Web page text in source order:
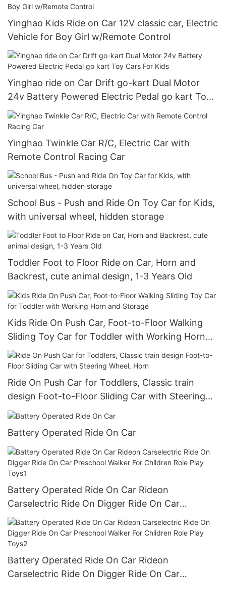
Yinghao Kids Ride on Car 12V classic car, Electric
Vehicle for Boy Girl w/Remote Control
Yinghao ride on Car Drift go-kart Dual Motor
24v Battery Powered Electric Pedal go kart Toy
Cars For Kids
Yinghao Twinkle Car R/C, Electric Car with
Remote Control Racing Car
School Bus - Push and Ride On Toy Car for Kids,
with universal wheel, hidden storage
Toddler Foot to Floor Ride on Car, Horn and
Backrest, cute animal design, 1-3 Years Old
Kids Ride On Push Car, Foot-to-Floor Walking
Sliding Toy Car for Toddler with Working Horn
and Storage
Ride On Push Car for Toddlers, Classic train
design Foot-to-Floor Sliding Car with Steering
Wheel, Horn
Battery Operated Ride On Car
Battery Operated Ride On Car Rideon
Carselectric Ride On Digger Ride On Car
Preschool Walker For Children Role Play Toys1
Battery Operated Ride On Car Rideon
Carselectric Ride On Digger Ride On Car